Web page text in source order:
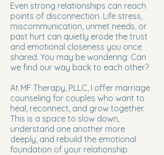
Even strong relationships can reach
points of disconnection. Life stress,
miscommunication, unmet needs, or
past hurt can quietly erode the trust
and emotional closeness you once
shared. You may be wondering: Can
we find our way back to each other?
At MF Therapy, PLLC, I offer marriage
counseling for couples who want to
heal, reconnect, and grow together.
This is a space to slow down,
understand one another more
deeply, and rebuild the emotional
foundation of your relationship.